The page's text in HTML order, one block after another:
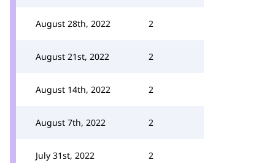
August 28th, 2022 2
August 21st, 2022 2
August 14th, 2022 2
August 7th, 2022 2
July 31st, 2022 2